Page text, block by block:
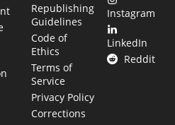
Republishing
Guidelines
Code of
Ethics
Terms of
Service
Privacy Policy
Corrections
Instagram
LinkedIn
Reddit